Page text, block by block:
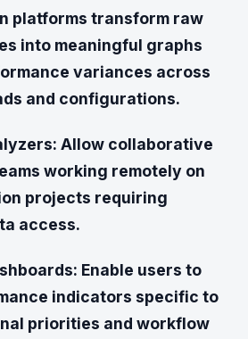
platforms transform raw
into meaningful graphs
variances across
and configurations.
Allow collaborative
working remotely on
projects requiring
access.
Enable users to
indicators specific to
priorities and workflow